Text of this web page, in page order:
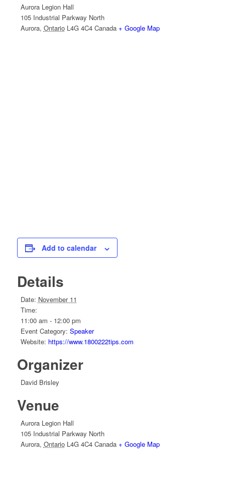
Aurora Legion Hall
105 Industrial Parkway North
Aurora, Ontario L4G 4C4 Canada + Google Map
Add to calendar
Details
Date: November 11
Time:
11:00 am - 12:00 pm
Event Category: Speaker
Website: https://www.1800222tips.com
Organizer
David Brisley
Venue
Aurora Legion Hall
105 Industrial Parkway North
Aurora, Ontario L4G 4C4 Canada + Google Map